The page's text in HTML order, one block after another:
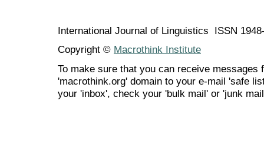
International Journal of Linguistics ISSN
Copyright © Macrothink Institute
To make sure that you can receive messages
'macrothink.org' domain to your e-mail 'safe
your 'inbox', check your 'bulk mail' or 'junk